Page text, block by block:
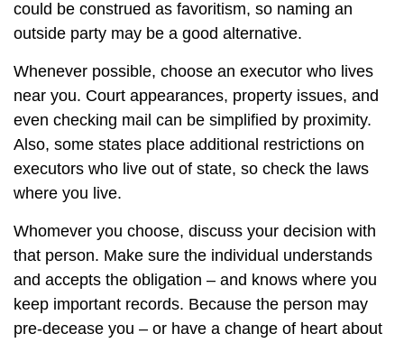
could be construed as favoritism, so naming an
outside party may be a good alternative.
Whenever possible, choose an executor who lives
near you. Court appearances, property issues, and
even checking mail can be simplified by proximity.
Also, some states place additional restrictions on
executors who live out of state, so check the laws
where you live.
Whomever you choose, discuss your decision with
that person. Make sure the individual understands
and accepts the obligation – and knows where you
keep important records. Because the person may
pre-decease you – or have a change of heart about